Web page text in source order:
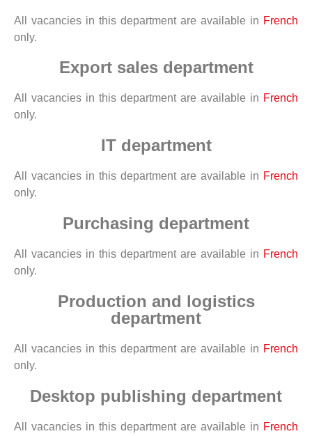
All vacancies in this department are available in French
only.
Export sales department
All vacancies in this department are available in French
only.
IT department
All vacancies in this department are available in French
only.
Purchasing department
All vacancies in this department are available in French
only.
Production and logistics
department
All vacancies in this department are available in French
only.
Desktop publishing department
All vacancies in this department are available in French